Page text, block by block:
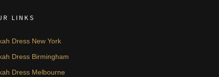
LINKS
Dress New York
Dress Birmingham
Dress Melbourne